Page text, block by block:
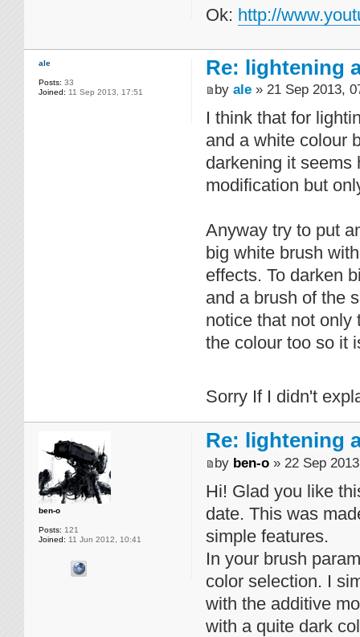
Ok: http://
ale
Posts: 33
Joined: 11 Sep 2013, 17:51
Re: lightening
by ale » 21 Sep 2013,
I think that for
and a white colour
darkening it seems
modification but
Anyway try to put
big white brush
effects. To darken
and a brush of the
notice that not only
the colour too so it
Sorry If I didn't
ben-o
Posts: 121
Joined: 11 Jun 2012, 10:41
Re: lightening
by ben-o » 22 Sep
Hi! Glad you like
date. This was
simple features.
In your brush
color selection. I
with the additive
with a quite dark